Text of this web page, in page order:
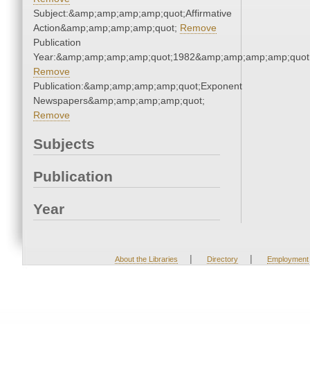
Subject:&amp;amp;amp;amp;quot;Affirmative
Action&amp;amp;amp;amp;quot; Remove
Publication
Remove
Publication:&amp;amp;amp;amp;quot;Exponent
Newspapers&amp;amp;amp;amp;quot;
Remove
Subjects
Publication
Year
About the Libraries | Directory | Employment